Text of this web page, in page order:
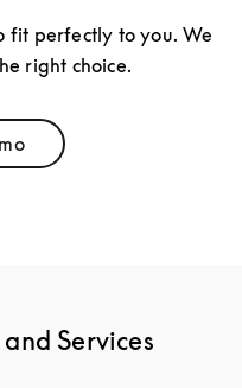
fit perfectly to you. We
right choice.
Opens in New Tab
Services